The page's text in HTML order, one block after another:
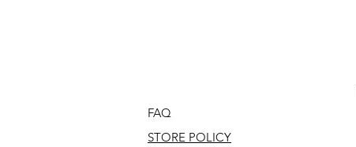
FAQ
STORE POLICY